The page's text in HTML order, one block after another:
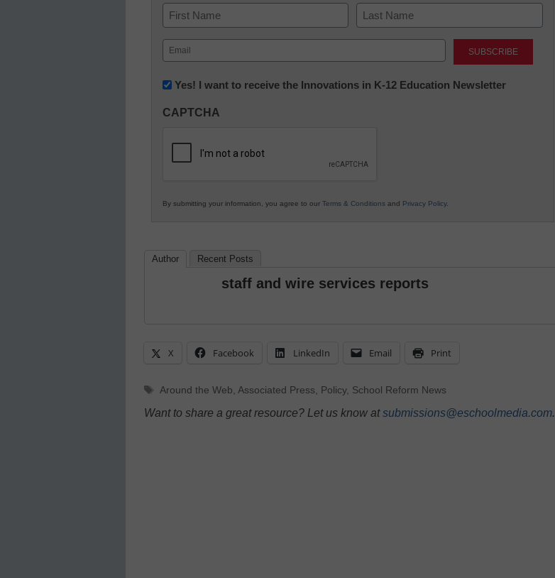
Name
First Last
Email
(Required)
Newsletter:
in
Education
Yes! I want to receive the Innovations in K-12 Education Newsletter
CAPTCHA
By submitting your information, you agree to our Terms & Conditions and Privacy Policy.
Author Recent Posts
staff and wire services reports
X Facebook LinkedIn Email Print
Tags
Around the Web, Associated Press, Policy, School Reform News
Want to share a great resource? Let us know atsubmissions@eschoolmedia.com.